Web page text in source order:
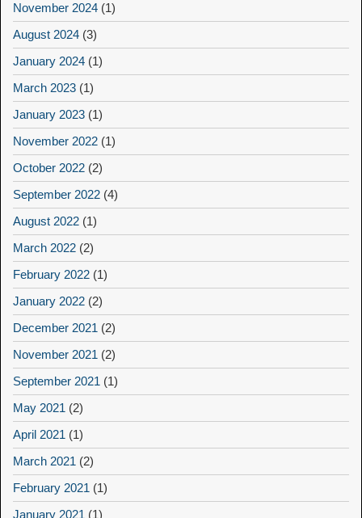
November 2024 (1)
August 2024 (3)
January 2024 (1)
March 2023 (1)
January 2023 (1)
November 2022 (1)
October 2022 (2)
September 2022 (4)
August 2022 (1)
March 2022 (2)
February 2022 (1)
January 2022 (2)
December 2021 (2)
November 2021 (2)
September 2021 (1)
May 2021 (2)
April 2021 (1)
March 2021 (2)
February 2021 (1)
January 2021 (1)